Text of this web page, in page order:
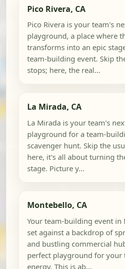
Pico Rivera, CA
Pico Rivera is your team's
playground, a place where
transforms into an epic
team-building event. Skip
stops; here, the real...
La Mirada, CA
La Mirada is your team's
playground for a team-
scavenger hunt. Skip the
here, it's all about turning
stage. Picture y...
Montebello, CA
Your team-building event in
set against a backdrop of
and bustling commercial
perfect playground for your
energy. This is ab...